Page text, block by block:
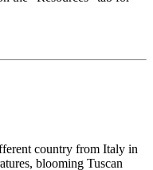
country from Italy in
blooming Tuscan